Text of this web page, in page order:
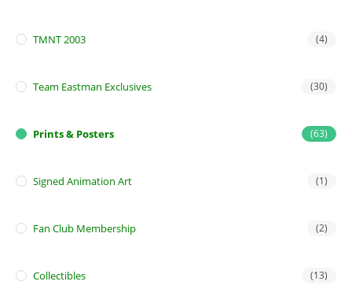
TMNT 2003 (4)
Team Eastman Exclusives (30)
Prints & Posters (63)
Signed Animation Art (1)
Fan Club Membership (2)
Collectibles (13)